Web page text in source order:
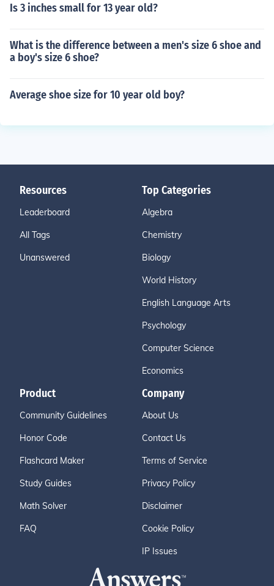
Is 3 inches small for 13 year old?
What is the difference between a men's size 6 shoe and
a boy's size 6 shoe?
Average shoe size for 10 year old boy?
Resources
Leaderboard
All Tags
Unanswered
Top Categories
Algebra
Chemistry
Biology
World History
English Language Arts
Psychology
Computer Science
Economics
Product
Community Guidelines
Honor Code
Flashcard Maker
Study Guides
Math Solver
FAQ
Company
About Us
Contact Us
Terms of Service
Privacy Policy
Disclaimer
Cookie Policy
IP Issues